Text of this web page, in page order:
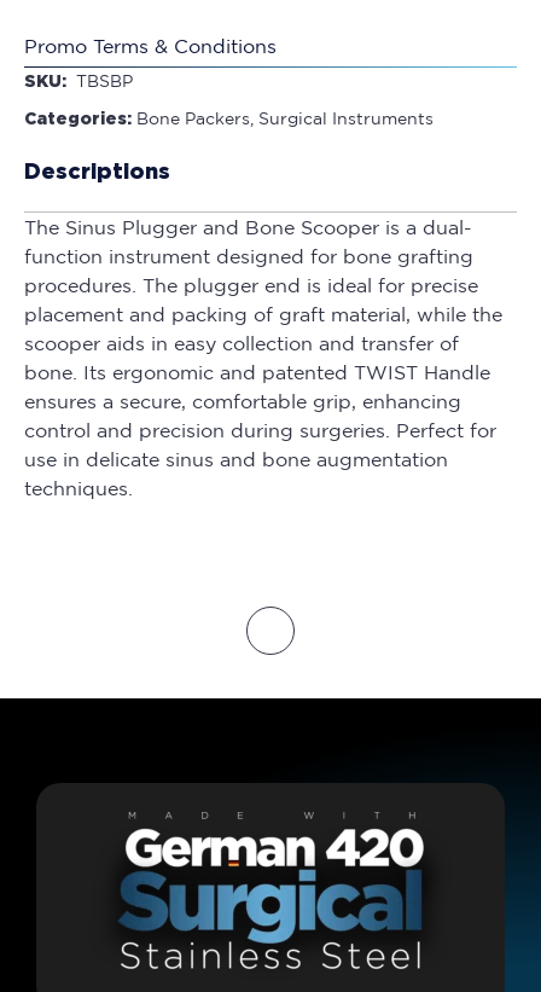
Promo Terms & Conditions
SKU: TBSBP
Categories: Bone Packers Surgical Instruments
Descriptions
The Sinus Plugger and Bone Scooper is a dual-
function instrument designed for bone grafting
procedures. The plugger end is ideal for precise
placement and packing of graft material, while the
scooper aids in easy collection and transfer of
bone. Its ergonomic and patented TWIST Handle
ensures a secure, comfortable grip, enhancing
control and precision during surgeries. Perfect for
use in delicate sinus and bone augmentation
techniques.